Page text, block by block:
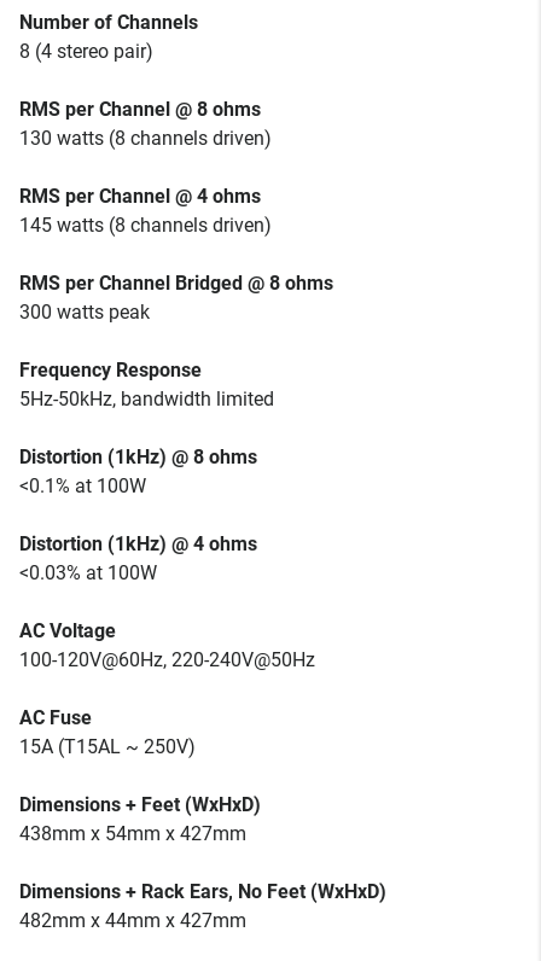
Number of Channels
8 (4 stereo pair)
RMS per Channel @ 8 ohms
130 watts (8 channels driven)
RMS per Channel @ 4 ohms
145 watts (8 channels driven)
RMS per Channel Bridged @ 8 ohms
300 watts peak
Frequency Response
5Hz-50kHz, bandwidth limited
Distortion (1kHz) @ 8 ohms
<0.1% at 100W
Distortion (1kHz) @ 4 ohms
<0.03% at 100W
AC Voltage
100-120V@60Hz, 220-240V@50Hz
AC Fuse
15A (T15AL ~ 250V)
Dimensions + Feet (WxHxD)
438mm x 54mm x 427mm
Dimensions + Rack Ears, No Feet (WxHxD)
482mm x 44mm x 427mm